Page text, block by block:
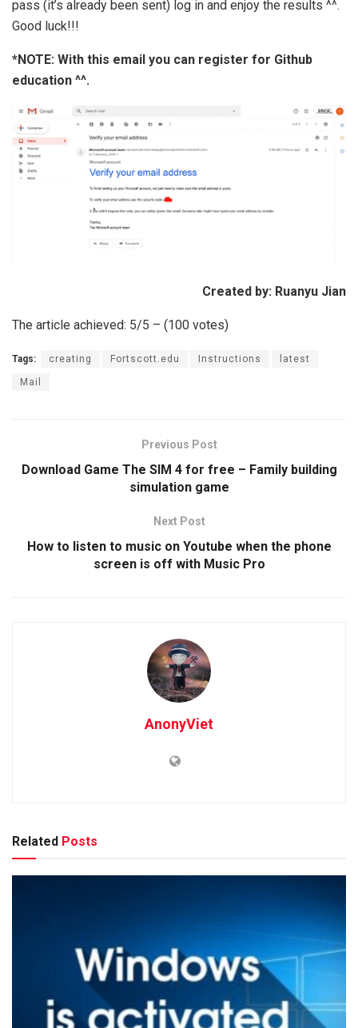
pass (it’s already been sent) log in and enjoy the results ^^.
Good luck!!!
*NOTE: With this email you can register for Github
education ^^.
Created by: Ruanyu Jian
The article achieved: 5/5 – (100 votes)
Tags: creating Fortscott.edu Instructions latest
Mail
Previous Post
Download Game The SIM 4 for free – Family building
simulation game
Next Post
How to listen to music on Youtube when the phone
screen is off with Music Pro
AnonyViet
Related Posts